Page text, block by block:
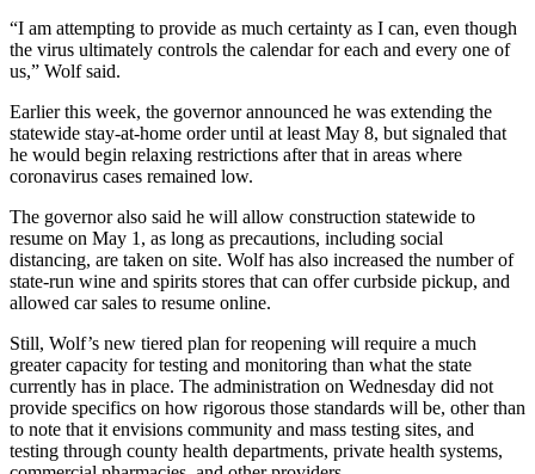
“I am attempting to provide as much certainty as I can, even though
the virus ultimately controls the calendar for each and every one of
us,” Wolf said.
Earlier this week, the governor announced he was extending the
statewide stay-at-home order until at least May 8, but signaled that
he would begin relaxing restrictions after that in areas where
coronavirus cases remained low.
The governor also said he will allow construction statewide to
resume on May 1, as long as precautions, including social
distancing, are taken on site. Wolf has also increased the number of
state-run wine and spirits stores that can offer curbside pickup, and
allowed car sales to resume online.
Still, Wolf’s new tiered plan for reopening will require a much
greater capacity for testing and monitoring than what the state
currently has in place. The administration on Wednesday did not
provide specifics on how rigorous those standards will be, other than
to note that it envisions community and mass testing sites, and
testing through county health departments, private health systems,